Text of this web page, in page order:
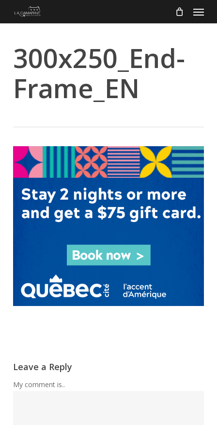
Menu
300x250_End-
Frame_EN
Leave a Reply
My comment is..